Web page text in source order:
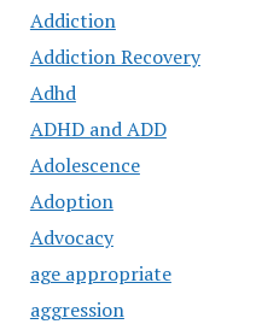
Addiction
Addiction Recovery
Adhd
ADHD and ADD
Adolescence
Adoption
Advocacy
age appropriate
aggression